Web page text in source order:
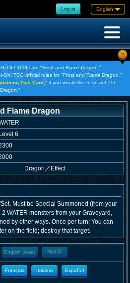
Log in English
?
Oh! TCG card "Frost and Flame Dragon."
Oh! TCG official rules for "Frost and Flame Dragon."
This Card, " if you would like to search for
Flame Dragon
Level 6
Dragon ／ Effect
Must be Special Summoned (from your
WATER monsters from your Graveyard,
by other ways. Once per turn: You can
on the field; destroy that target.
English (Asia) 簡体字
Français Italiano Español